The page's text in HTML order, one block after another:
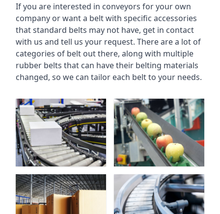
If you are interested in conveyors for your own
company or want a belt with specific accessories
that standard belts may not have, get in contact
with us and tell us your request. There are a lot of
categories of belt out there, along with multiple
rubber belts that can have their belting materials
changed, so we can tailor each belt to your needs.